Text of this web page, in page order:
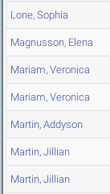
Lone, Sophia
Magnusson, Elena
Mariam, Veronica
Mariam, Veronica
Martin, Addyson
Martin, Jillian
Martin, Jillian